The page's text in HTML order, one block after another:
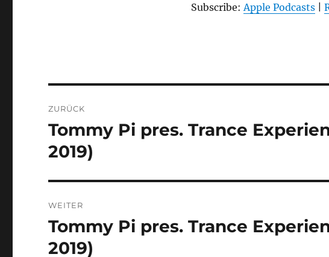
Subscribe:Apple Podcasts|
ZURÜCK
Vorheriger
Beitrag:
Tommy Pi pres. Trance
2019)
WEITER
Nächster
Beitrag:
Tommy Pi pres. Trance
2019)